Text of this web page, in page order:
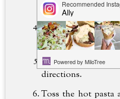
up to 8 hours.
When ready to
top or outside grill
In a stockpot cook
directions.
Toss the hot